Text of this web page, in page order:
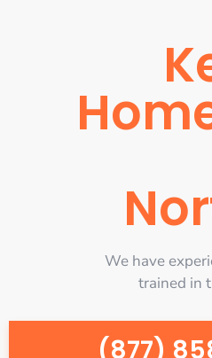
We have
trained in
(877)